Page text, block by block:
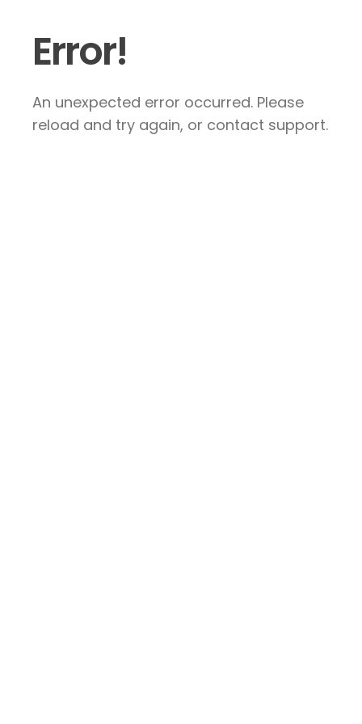
Error!
An unexpected error occurred. Please
reload and try again, or contact support.